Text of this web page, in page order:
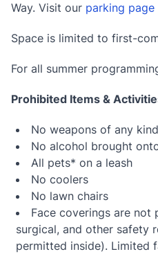
Way. Visit our parking
Space is limited to first-
For all summer
Prohibited Items &
No weapons of any kind
No alcohol brought
All pets* on a leash
No coolers
No lawn chairs
Face coverings are not
surgical, and other safety
permitted inside). Limited